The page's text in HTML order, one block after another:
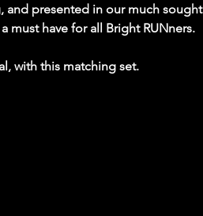
and presented in our much sought
must have for all Bright RUNners.
with this matching set.